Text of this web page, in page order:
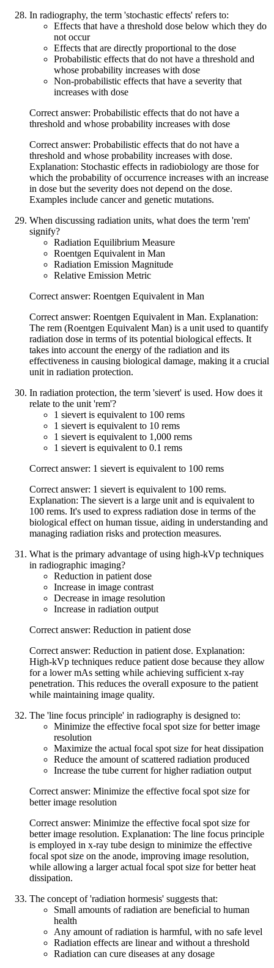
In radiography, the term 'stochastic effects' refers to:
Effects that have a threshold dose below which they do
not occur
Effects that are directly proportional to the dose
Probabilistic effects that do not have a threshold and
whose probability increases with dose
Non-probabilistic effects that have a severity that
increases with dose
Correct answer: Probabilistic effects that do not have a
threshold and whose probability increases with dose
Correct answer: Probabilistic effects that do not have a
threshold and whose probability increases with dose.
Explanation: Stochastic effects in radiobiology are those for
which the probability of occurrence increases with an increase
in dose but the severity does not depend on the dose.
Examples include cancer and genetic mutations.
When discussing radiation units, what does the term 'rem'
signify?
Radiation Equilibrium Measure
Roentgen Equivalent in Man
Radiation Emission Magnitude
Relative Emission Metric
Correct answer: Roentgen Equivalent in Man
Correct answer: Roentgen Equivalent in Man. Explanation:
The rem (Roentgen Equivalent Man) is a unit used to quantify
radiation dose in terms of its potential biological effects. It
takes into account the energy of the radiation and its
effectiveness in causing biological damage, making it a crucial
unit in radiation protection.
In radiation protection, the term 'sievert' is used. How does it
relate to the unit 'rem'?
1 sievert is equivalent to 100 rems
1 sievert is equivalent to 10 rems
1 sievert is equivalent to 1,000 rems
1 sievert is equivalent to 0.1 rems
Correct answer: 1 sievert is equivalent to 100 rems
Correct answer: 1 sievert is equivalent to 100 rems.
Explanation: The sievert is a large unit and is equivalent to
100 rems. It's used to express radiation dose in terms of the
biological effect on human tissue, aiding in understanding and
managing radiation risks and protection measures.
What is the primary advantage of using high-kVp techniques
in radiographic imaging?
Reduction in patient dose
Increase in image contrast
Decrease in image resolution
Increase in radiation output
Correct answer: Reduction in patient dose
Correct answer: Reduction in patient dose. Explanation:
High-kVp techniques reduce patient dose because they allow
for a lower mAs setting while achieving sufficient x-ray
penetration. This reduces the overall exposure to the patient
while maintaining image quality.
The 'line focus principle' in radiography is designed to:
Minimize the effective focal spot size for better image
resolution
Maximize the actual focal spot size for heat dissipation
Reduce the amount of scattered radiation produced
Increase the tube current for higher radiation output
Correct answer: Minimize the effective focal spot size for
better image resolution
Correct answer: Minimize the effective focal spot size for
better image resolution. Explanation: The line focus principle
is employed in x-ray tube design to minimize the effective
focal spot size on the anode, improving image resolution,
while allowing a larger actual focal spot size for better heat
dissipation.
The concept of 'radiation hormesis' suggests that:
Small amounts of radiation are beneficial to human
health
Any amount of radiation is harmful, with no safe level
Radiation effects are linear and without a threshold
Radiation can cure diseases at any dosage